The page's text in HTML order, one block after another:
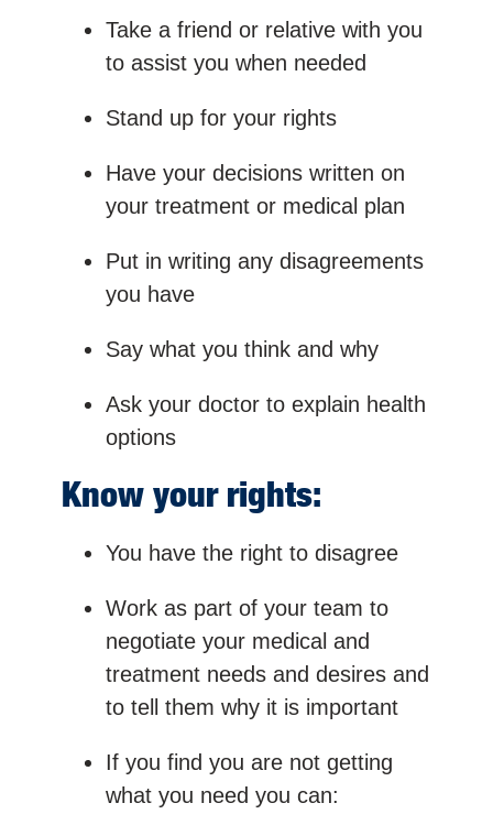
Take a friend or relative with you
to assist you when needed
Stand up for your rights
Have your decisions written on
your treatment or medical plan
Put in writing any disagreements
you have
Say what you think and why
Ask your doctor to explain health
options
Know your rights:
You have the right to disagree
Work as part of your team to
negotiate your medical and
treatment needs and desires and
to tell them why it is important
If you find you are not getting
what you need you can: